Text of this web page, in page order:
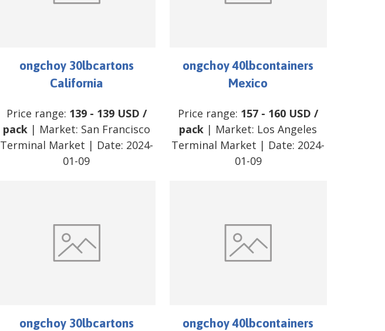
ongchoy 30lbcartons
California
Price range: 139- 139 USD /
pack| Market: San Francisco
Terminal Market | Date: 2024-
01-09
ongchoy 40lbcontainers
Mexico
Price range: 157 - 160 USD /
pack | Market: Los Angeles
Terminal Market | Date: 2024-
01-09
ongchoy 30lbcartons
ongchoy 40lbcontainers